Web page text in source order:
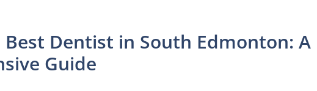
Dentist in South Edmonton: A
Guide